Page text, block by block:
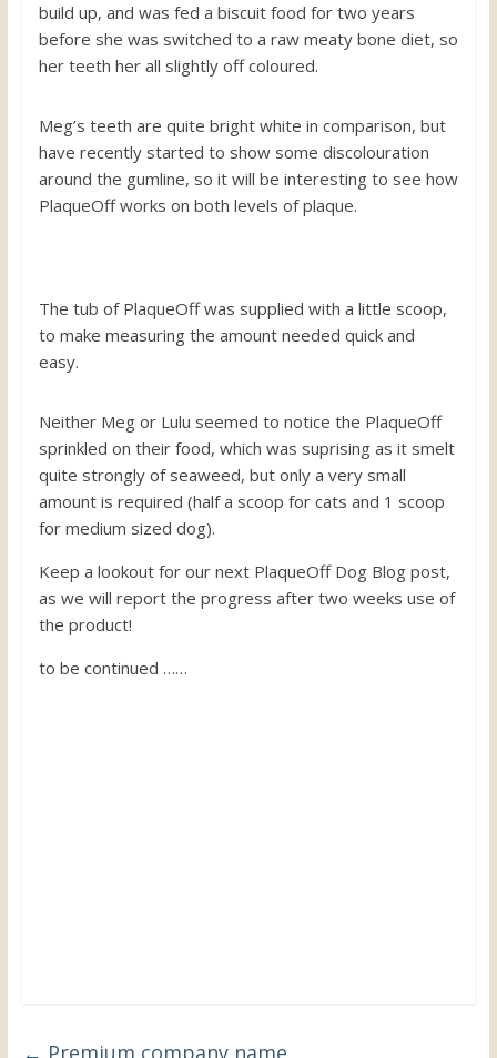
build up, and was fed a biscuit food for two years
before she was switched to a raw meaty bone diet, so
her teeth her all slightly off coloured.
Meg’s teeth are quite bright white in comparison, but
have recently started to show some discolouration
around the gumline, so it will be interesting to see how
PlaqueOff works on both levels of plaque.
The tub of PlaqueOff was supplied with a little scoop,
to make measuring the amount needed quick and
easy.
Neither Meg or Lulu seemed to notice the PlaqueOff
sprinkled on their food, which was suprising as it smelt
quite strongly of seaweed, but only a very small
amount is required (half a scoop for cats and 1 scoop
for medium sized dog).
Keep a lookout for our next PlaqueOff Dog Blog post,
as we will report the progress after two weeks use of
the product!
to be continued ……
← Premium company name